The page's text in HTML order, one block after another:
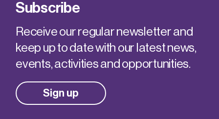
Subscribe
Receive our regular newsletter and
keep up to date with our latest news,
events, activities and opportunities.
Sign up